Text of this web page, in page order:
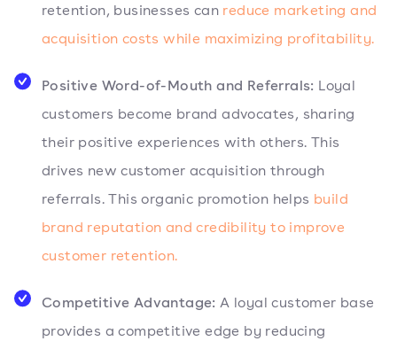
retention, businesses can reduce marketing and
acquisition costs while maximizing profitability.
Positive Word-of-Mouth and Referrals: Loyal
customers become brand advocates, sharing
their positive experiences with others. This
drives new customer acquisition through
referrals. This organic promotion helps build
brand reputation and credibility to improve
customer retention.
Competitive Advantage: A loyal customer base
provides a competitive edge by reducing